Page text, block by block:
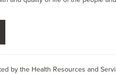
by the Health Resources and